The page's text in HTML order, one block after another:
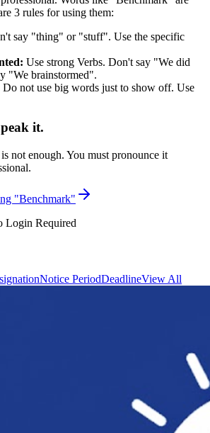
3 rules for using them:
say "thing" or "stuff". Use the specific
Use strong Verbs. Don't say "We did
"We brainstormed".
Do not use big words just to show off. Use
it.
not enough. You must pronounce it
"Benchmark"
Login Required
Notice PeriodDeadlineView All